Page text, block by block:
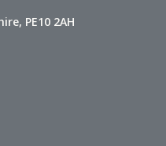
PE10 2AH